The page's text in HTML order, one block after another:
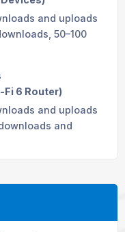
and uploads
50–100
Fi 6 Router)
and uploads
and